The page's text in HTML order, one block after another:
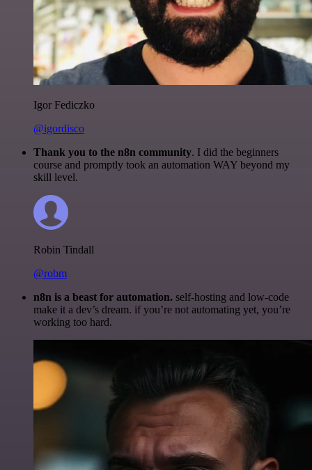
Igor Fediczko
@igordisco
Thank you to the n8n community. I did the beginners
course and promptly took an automation WAY beyond my
skill level.
Robin Tindall
@robm
n8n is a beast for automation. self-hosting and low-code
make it a dev’s dream. if you’re not automating yet, you’re
working too hard.